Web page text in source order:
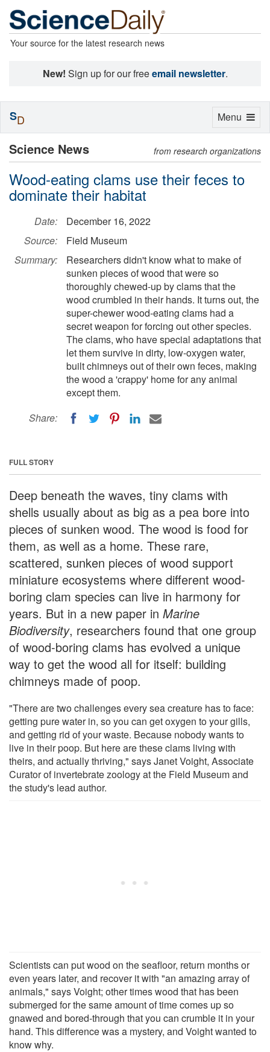
Your source for the latest research news
New! Sign up for our freeemail newsletter.
Science News from research organizations
Wood-eating clams use their feces to
dominate their habitat
Date:
December 16, 2022
Source:
Field Museum
Summary:
Researchers didn't know what to make of
sunken pieces of wood that were so
thoroughly chewed-up by clams that the
wood crumbled in their hands. It turns out, the
super-chewer wood-eating clams had a
secret weapon for forcing out other species.
The clams, who have special adaptations that
let them survive in dirty, low-oxygen water,
built chimneys out of their own feces, making
the wood a 'crappy' home for any animal
except them.
Share:
FULL STORY
Deep beneath the waves, tiny clams with
shells usually about as big as a pea bore into
pieces of sunken wood. The wood is food for
them, as well as a home. These rare,
scattered, sunken pieces of wood support
miniature ecosystems where different wood-
boring clam species can live in harmony for
years. But in a new paper in Marine
Biodiversity, researchers found that one group
of wood-boring clams has evolved a unique
way to get the wood all for itself: building
chimneys made of poop.
"There are two challenges every sea creature has to face:
getting pure water in, so you can get oxygen to your gills,
and getting rid of your waste. Because nobody wants to
live in their poop. But here are these clams living with
theirs, and actually thriving," says Janet Voight, Associate
Curator of invertebrate zoology at the Field Museum and
the study's lead author.
Scientists can put wood on the seafloor, return months or
even years later, and recover it with "an amazing array of
animals," says Voight; other times wood that has been
submerged for the same amount of time comes up so
gnawed and bored-through that you can crumble it in your
hand. This difference was a mystery, and Voight wanted to
know why.
Toggle
Menu
SD